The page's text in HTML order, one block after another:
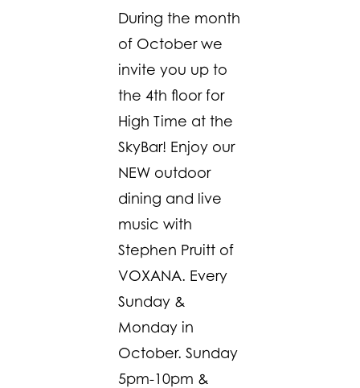
During the month
of October we
invite you up to
the 4th floor for
High Time at the
SkyBar! Enjoy our
NEW outdoor
dining and live
music with
Stephen Pruitt of
VOXANA. Every
Sunday &
Monday in
October. Sunday
5pm-10pm &